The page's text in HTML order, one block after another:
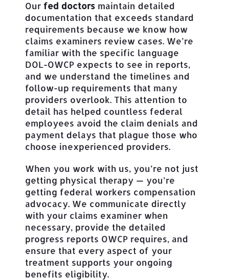
Our fed doctors maintain detailed
documentation that exceeds standard
requirements because we know how
claims examiners review cases. We’re
familiar with the specific language
DOL-OWCP expects to see in reports,
and we understand the timelines and
follow-up requirements that many
providers overlook. This attention to
detail has helped countless federal
employees avoid the claim denials and
payment delays that plague those who
choose inexperienced providers.
When you work with us, you’re not just
getting physical therapy — you’re
getting federal workers compensation
advocacy. We communicate directly
with your claims examiner when
necessary, provide the detailed
progress reports OWCP requires, and
ensure that every aspect of your
treatment supports your ongoing
benefits eligibility.